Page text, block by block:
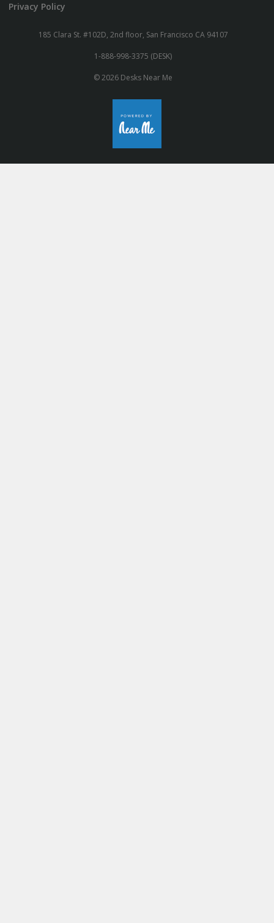
Privacy Policy
185 Clara St. #102D, 2nd floor, San Francisco CA 94107
1-888-998-3375 (DESK)
© 2026 Desks Near Me